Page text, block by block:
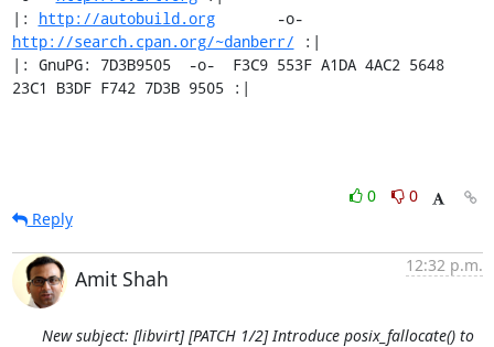
|: http://autobuild.org
http://search.cpan.org/~danberr/ :|
|: GnuPG: 7D3B9505  -o-  F3C9 553F A1DA 4AC2 5648
23C1 B3DF F742 7D3B 9505 :|
0
0
Reply
Amit Shah
12:32 p.m.
New subject: [libvirt] [PATCH 1/2] Introduce posix_fallocate() to